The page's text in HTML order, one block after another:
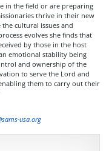
in the field or are preparing
thrive in their new
cultural issues and
evolves she finds that
by those in the host
emotional stability being
and ownership of the
to serve the Lord and
them to carry out their
usa.org